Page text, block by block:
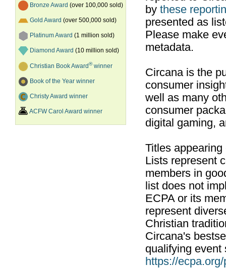
Bronze Award (over 100,000 sold)
Gold Award (over 500,000 sold)
Platinum Award (1 million sold)
Diamond Award (10 million sold)
Christian Book Award®winner
Book of the Year winner
Christy Award winner
ACFW Carol Award winner
by these
presented as
Please make
metadata.
Circana is the
consumer
well as many
consumer
digital gaming,
Titles
Lists represent
members in
list does not
ECPA or its
represent
Christian
Circana's
qualifying event
https://